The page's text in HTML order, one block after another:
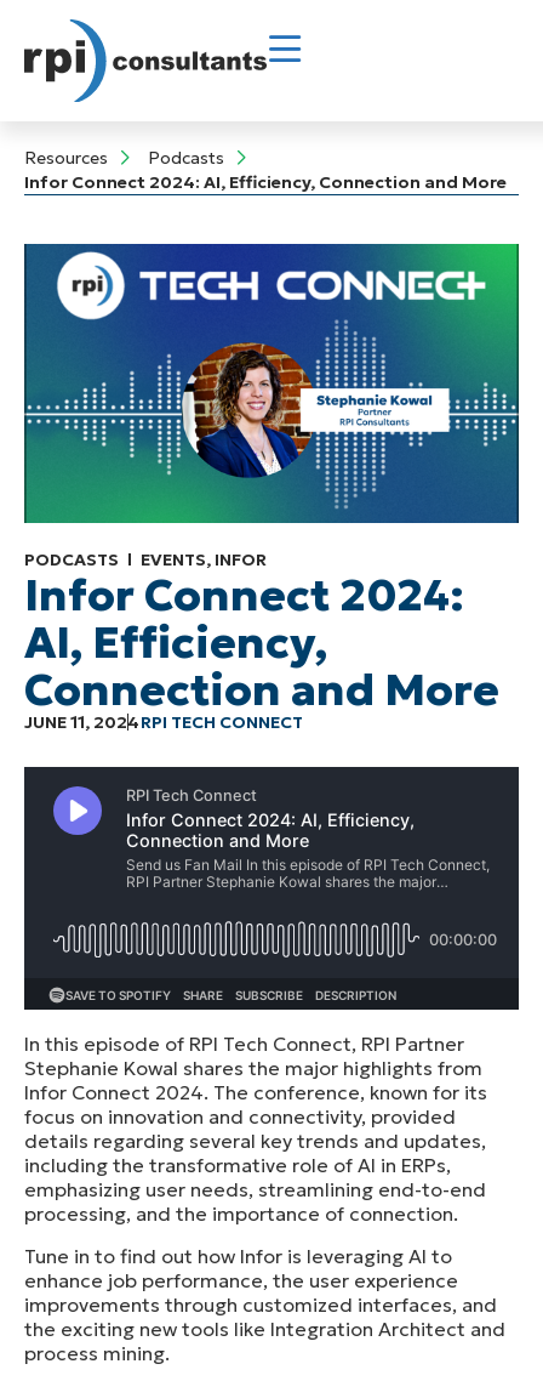
Resources
Podcasts
Infor Connect 2024: AI, Efficiency, Connection and More
PODCASTS EVENTS, INFOR
Infor Connect 2024:
AI, Efficiency,
Connection and More
JUNE 11, 2024RPI TECH CONNECT
In this episode of RPI Tech Connect, RPI Partner
Stephanie Kowal shares the major highlights from
Infor Connect 2024. The conference, known for its
focus on innovation and connectivity, provided
details regarding several key trends and updates,
including the transformative role of AI in ERPs,
emphasizing user needs, streamlining end-to-end
processing, and the importance of connection.
Tune in to find out how Infor is leveraging AI to
enhance job performance, the user experience
improvements through customized interfaces, and
the exciting new tools like Integration Architect and
process mining.